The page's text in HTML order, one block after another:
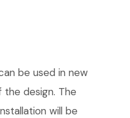
be used in new
design. The
will be